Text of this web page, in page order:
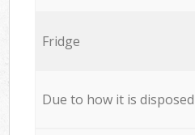
Fridge
Due to how it is